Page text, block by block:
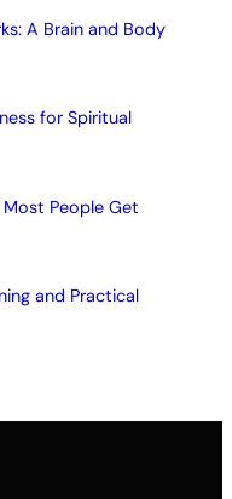
A Brain and Body
for Spiritual
People Get
and Practical